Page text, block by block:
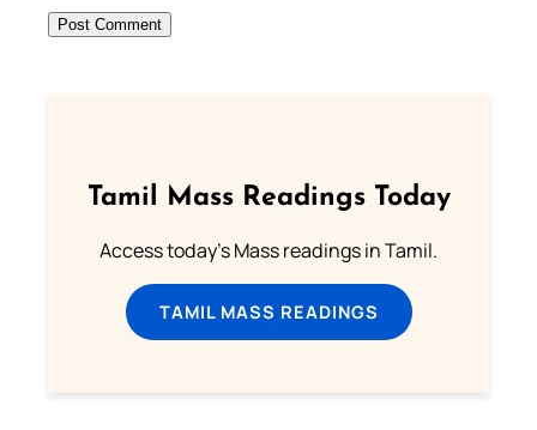
Tamil Mass Readings Today
Access today's Mass readings in Tamil.
TAMIL MASS READINGS